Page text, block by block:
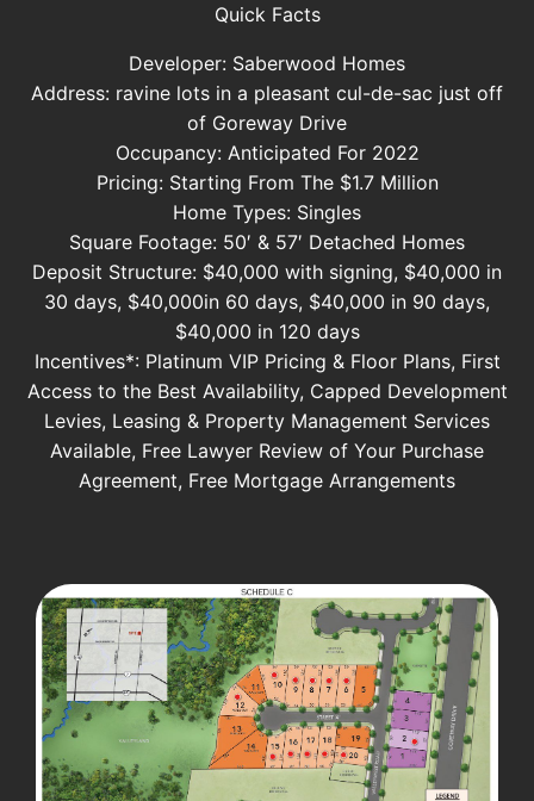
Quick Facts
Developer: Saberwood Homes
Address: ravine lots in a pleasant cul-de-sac just off
of Goreway Drive
Occupancy: Anticipated For 2022
Pricing: Starting From The $1.7 Million
Home Types: Singles
Square Footage: 50′ & 57′ Detached Homes
Deposit Structure: $40,000 with signing, $40,000 in
30 days, $40,000in 60 days, $40,000 in 90 days,
$40,000 in 120 days
Incentives*: Platinum VIP Pricing & Floor Plans, First
Access to the Best Availability, Capped Development
Levies, Leasing & Property Management Services
Available, Free Lawyer Review of Your Purchase
Agreement, Free Mortgage Arrangements